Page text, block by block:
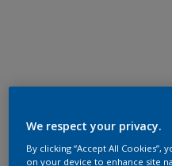
We respect your privacy.
By clicking “Accept All
on your device to enhance site